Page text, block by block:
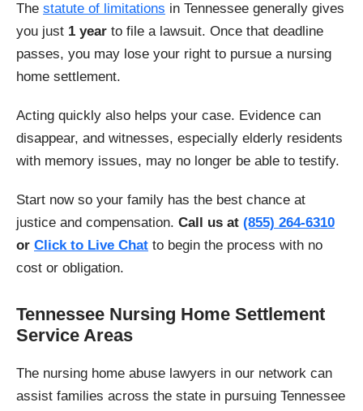
The statute of limitations in Tennessee generally gives
you just 1 year to file a lawsuit. Once that deadline
passes, you may lose your right to pursue a nursing
home settlement.
Acting quickly also helps your case. Evidence can
disappear, and witnesses, especially elderly residents
with memory issues, may no longer be able to testify.
Start now so your family has the best chance at
justice and compensation. Call us at (855) 264-6310
or Click to Live Chat to begin the process with no
cost or obligation.
Tennessee Nursing Home Settlement
Service Areas
The nursing home abuse lawyers in our network can
assist families across the state in pursuing Tennessee